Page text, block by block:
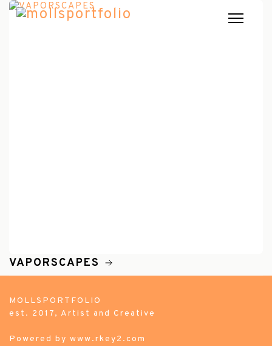
VAPORSCAPES
MOLLSPORTFOLIO
est. 2017, Artist and Creative
Powered by www.rkey2.com